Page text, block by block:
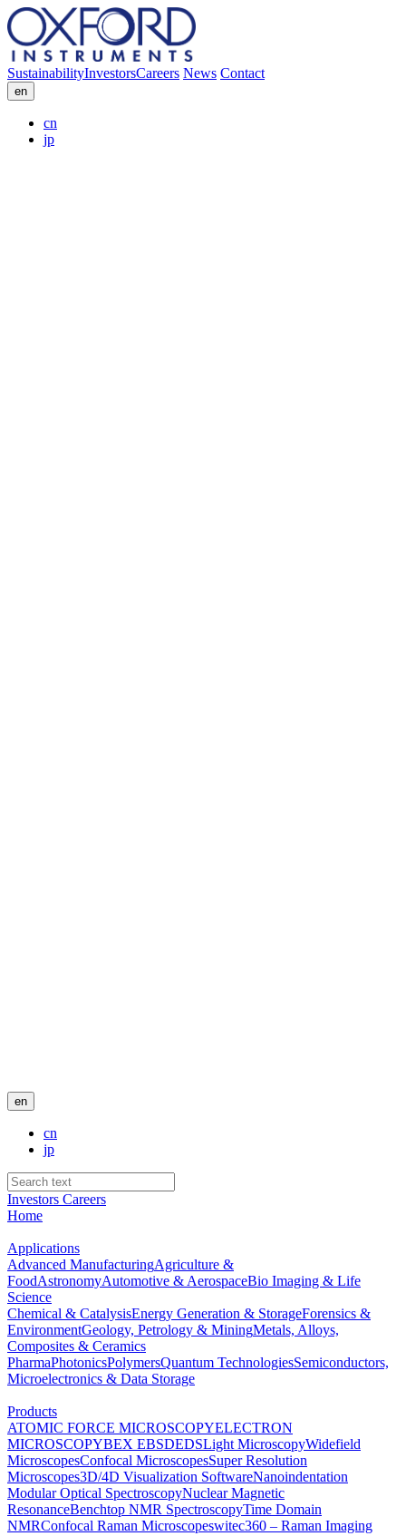
SustainabilityInvestorsCareers News Contact
en
cn
jp
en
cn
jp
Investors Careers
Home
Applications
Advanced ManufacturingAgriculture &
FoodAstronomyAutomotive & AerospaceBio Imaging & Life
Science
Chemical & CatalysisEnergy Generation & StorageForensics &
EnvironmentGeology, Petrology & MiningMetals, Alloys,
Composites & Ceramics
PharmaPhotonicsPolymersQuantum TechnologiesSemiconductors,
Microelectronics & Data Storage
Products
ATOMIC FORCE MICROSCOPYELECTRON
MICROSCOPYBEX EBSDEDSLight MicroscopyWidefield
MicroscopesConfocal MicroscopesSuper Resolution
Microscopes3D/4D Visualization SoftwareNanoindentation
Modular Optical SpectroscopyNuclear Magnetic
ResonanceBenchtop NMR SpectroscopyTime Domain
NMRConfocal Raman Microscopeswitec360 – Raman Imaging